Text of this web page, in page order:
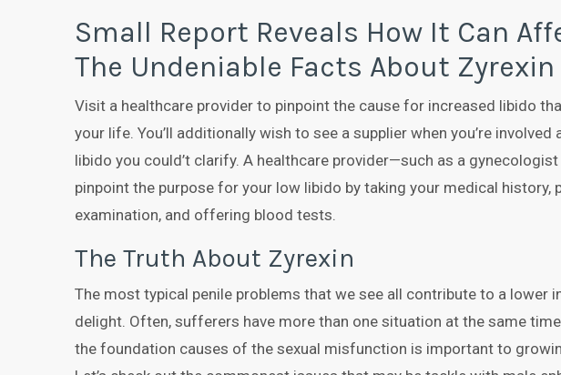
Small Report Reveals How It Can
The Undeniable Facts About Zyrexin
Visit a healthcare provider to pinpoint the cause for increased libido
your life. You’ll additionally wish to see a supplier when you’re
libido you could’t clarify. A healthcare provider—such as a
pinpoint the purpose for your low libido by taking your medical history,
examination, and offering blood tests.
The Truth About Zyrexin
The most typical penile problems that we see all contribute to a lower
delight. Often, sufferers have more than one situation at the same
the foundation causes of the sexual misfunction is important to